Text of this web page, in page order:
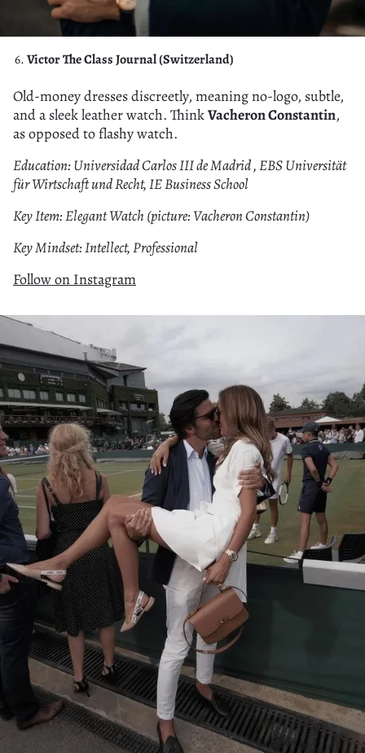
Victor The Class Journal (Switzerland)
Old-money dresses discreetly, meaning no-logo, subtle,
and a sleek leather watch. ThinkVacheron Constantin,
as opposed to flashy watch.
Education: Universidad Carlos III de Madrid , EBS Universität
für Wirtschaft und Recht, IE Business School
Key Item: Elegant Watch (picture: Vacheron Constantin)
Key Mindset: Intellect, Professional
Follow on Instagram